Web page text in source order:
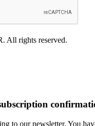
All rights reserved.
to our newsletter. You